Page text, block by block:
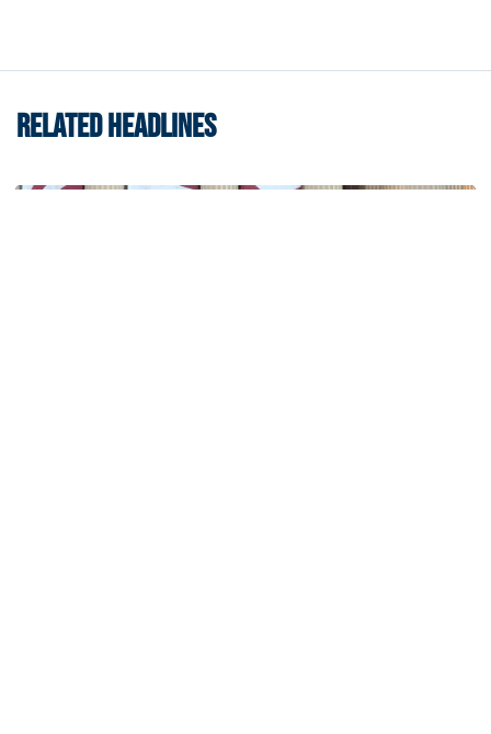
RELATED HEADLINES